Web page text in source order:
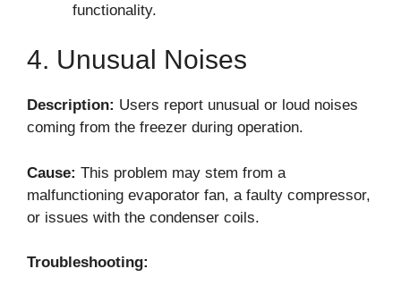
functionality.
4. Unusual Noises
Description: Users report unusual or loud noises
coming from the freezer during operation.
Cause: This problem may stem from a
malfunctioning evaporator fan, a faulty compressor,
or issues with the condenser coils.
Troubleshooting: